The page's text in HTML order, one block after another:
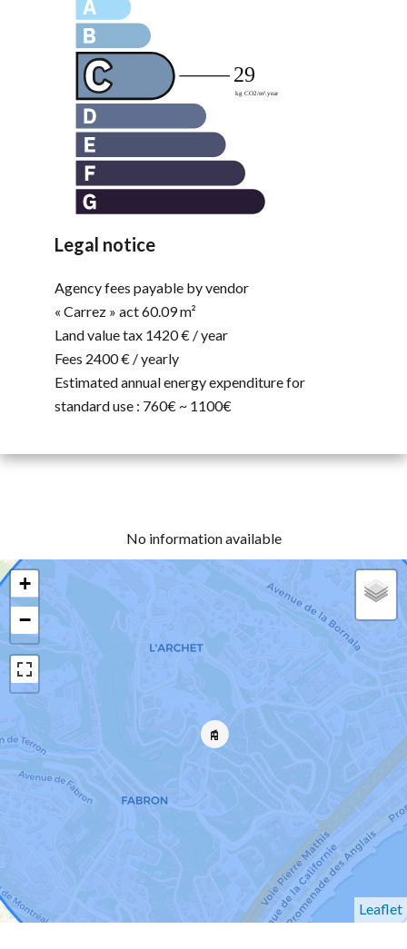
Legal notice
Agency fees payable by vendor
« Carrez » act60.09 m²
Land value tax 1420 € / year
Fees 2400 € / yearly
Estimated annual energy expenditure for
standard use : 760€ ~ 1100€
No information available
+
−
Leaflet